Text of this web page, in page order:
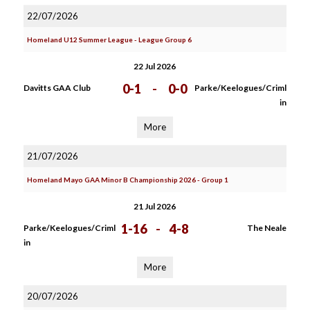
22/07/2026
Homeland U12 Summer League - League Group 6
22 Jul 2026
Davitts GAA Club 0-1 - 0-0
Parke/Keelogues/Criml
in
More
21/07/2026
Homeland Mayo GAA Minor B Championship 2026 - Group 1
21 Jul 2026
Parke/Keelogues/Criml
in
1-16 - 4-8 The Neale
More
20/07/2026